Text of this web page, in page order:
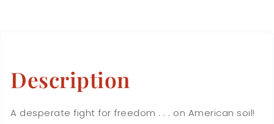
Description
A desperate fight for freedom . . . on American soil!